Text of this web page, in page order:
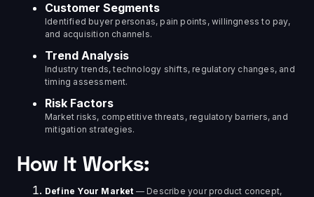
Customer Segments
Identified buyer personas, pain points, willingness to pay,
and acquisition channels.
Trend Analysis
Industry trends, technology shifts, regulatory changes, and
timing assessment.
Risk Factors
Market risks, competitive threats, regulatory barriers, and
mitigation strategies.
How It Works:
Define Your Market — Describe your product concept,